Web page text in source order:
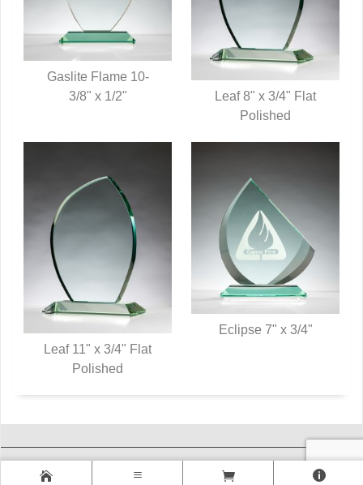
QUICK VIEW
Gaslite Flame 10-
3/8" x 1/2"
QUICK VIEW
Leaf 8" x 3/4" Flat
Polished
QUICK VIEW
Leaf 11" x 3/4" Flat
Polished
Eclipse 7" x 3/4"